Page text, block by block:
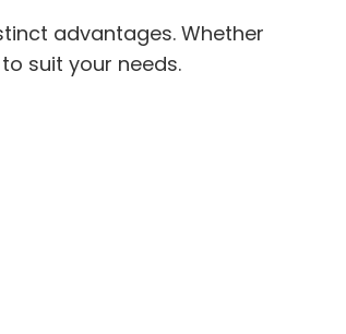
advantages. Whether
suit your needs.